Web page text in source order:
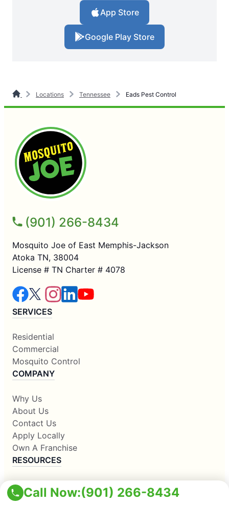
Call Now:(901) 266-8434
App Store
Google Play Store
Locations Tennessee Eads Pest Control
(901) 266-8434
Mosquito Joe of East Memphis-Jackson
Atoka TN, 38004
License # TN Charter # 4078
SERVICES
Residential
Commercial
Mosquito Control
COMPANY
Why Us
About Us
Contact Us
Apply Locally
Own A Franchise
RESOURCES
Blogs
Our Locations